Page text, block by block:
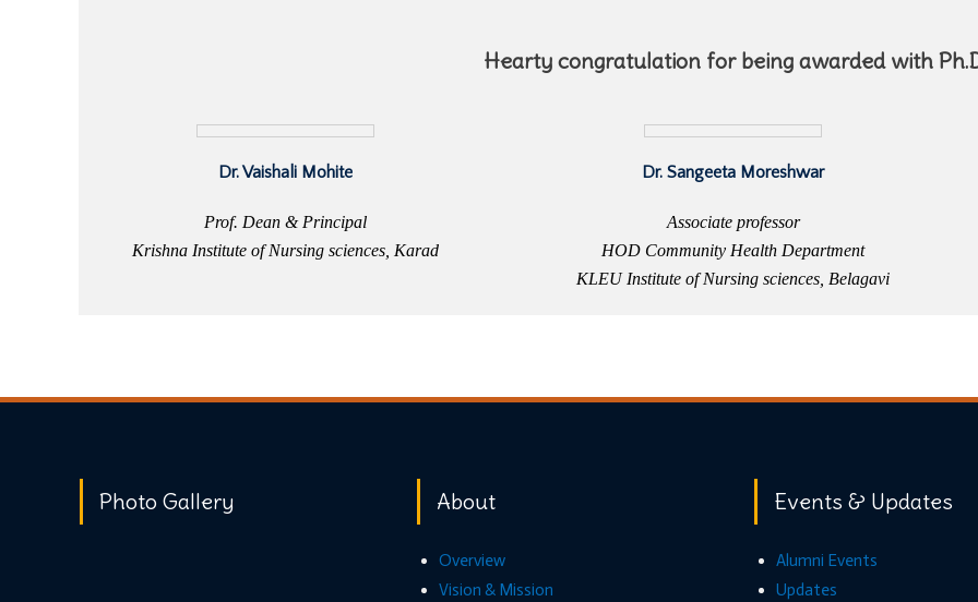
Hearty congratulation for being awarded with
Dr. Vaishali Mohite
Prof. Dean & Principal
Krishna Institute of Nursing sciences, Karad
Dr. Sangeeta Moreshwar
Associate professor
HOD Community Health Department
KLEU Institute of Nursing sciences, Belagavi
Photo Gallery About
Overview
Vision & Mission
Events & Updates
Alumni Events
Updates